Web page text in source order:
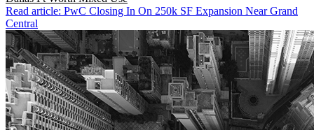
Read article: PwC Closing In On 250k SF Expansion Near Grand
Central